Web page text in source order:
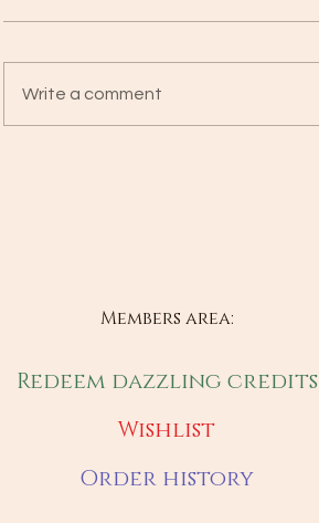
Write a comment
Members area:
Redeem dazzling credits
Wishlist
Order history